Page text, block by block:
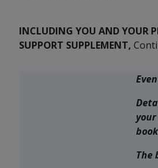
INCLUDING YOU AND YOUR
SUPPORT SUPPLEMENT,
The